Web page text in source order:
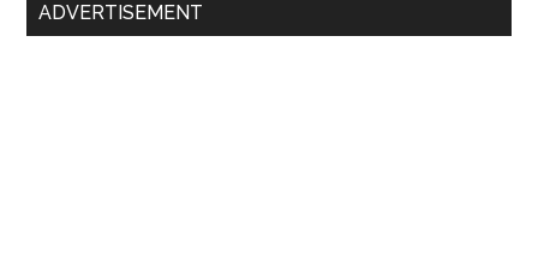
ADVERTISEMENT